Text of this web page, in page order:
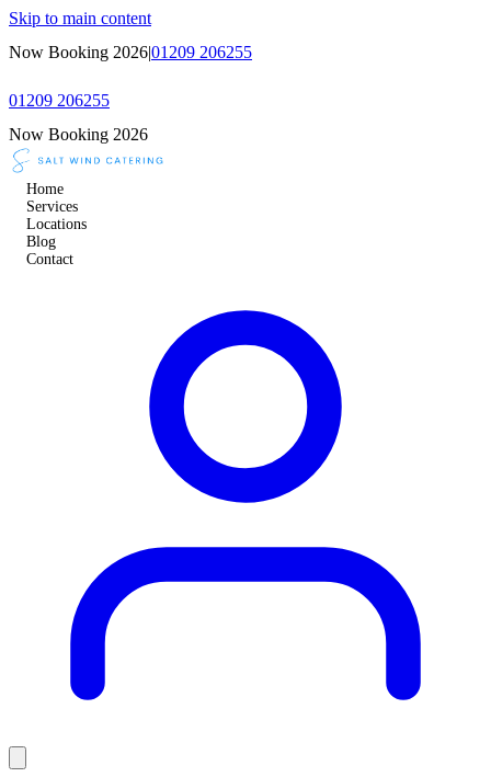
Skip to main content
Now Booking 2026|01209 206255
01209 206255
Now Booking 2026
Home
Services
Locations
Blog
Contact